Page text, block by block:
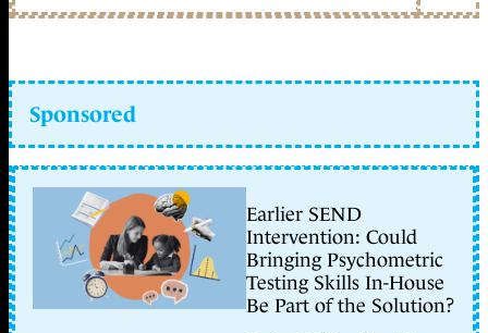
Sponsored
Earlier SEND
Intervention: Could
Bringing Psychometric
Testing Skills In-House
Be Part of the Solution?